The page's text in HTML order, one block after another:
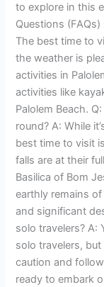
to explore in this
Questions
The best time to
the weather is
activities in
activities like
Palolem Beach.
round? A: While
best time to visit
falls are at their
Basilica of Bom
earthly remains
and significant
solo travelers? A:
solo travelers,
caution and
ready to embark